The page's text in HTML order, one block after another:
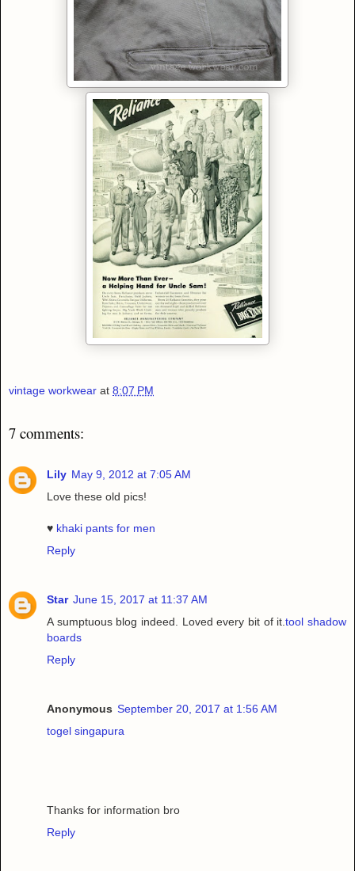
vintage workwear at 8:07 PM
7 comments:
Lily May 9, 2012 at 7:05 AM
Love these old pics!
♥ khaki pants for men
Reply
Star June 15, 2017 at 11:37 AM
A sumptuous blog indeed. Loved every bit of it.tool shadow
boards
Reply
Anonymous September 20, 2017 at 1:56 AM
togel singapura
Thanks for information bro
Reply